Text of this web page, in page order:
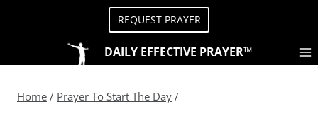
REQUEST PRAYER
DAILY EFFECTIVE PRAYER™
Home / Prayer To Start The Day /